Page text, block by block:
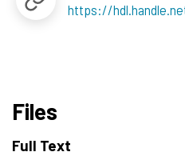
https://
Files
Full Text